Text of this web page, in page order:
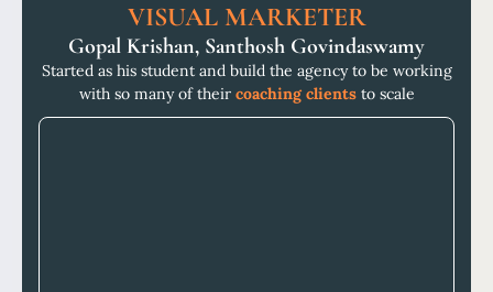
VISUAL MARKETER
Gopal Krishan, Santhosh Govindaswamy
Started as his student and build the agency to be working
with so many of their coaching clientsto scale